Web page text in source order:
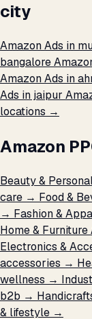
city
Amazon Ads in
bangalore
Amazon Ads in
Ads in jaipur
locations →
Amazon
Beauty &
care → Food &
→ Fashion &
Home & Furniture
Electronics &
accessories →
wellness →
b2b →
& lifestyle →